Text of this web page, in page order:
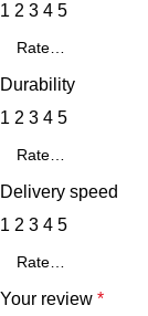
1 2 3 4 5
Durability
1 2 3 4 5
Delivery speed
1 2 3 4 5
Your review *